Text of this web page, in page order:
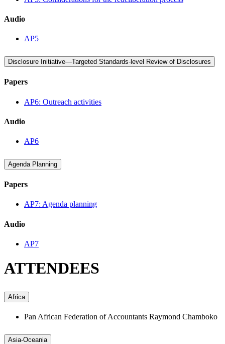
Audio
AP5
Disclosure Initiative—Targeted Standards-level Review of Disclosures
Papers
AP6: Outreach activities
Audio
AP6
Agenda Planning
Papers
AP7: Agenda planning
Audio
AP7
ATTENDEES
Africa
Pan African Federation of Accountants Raymond Chamboko
Asia-Oceania